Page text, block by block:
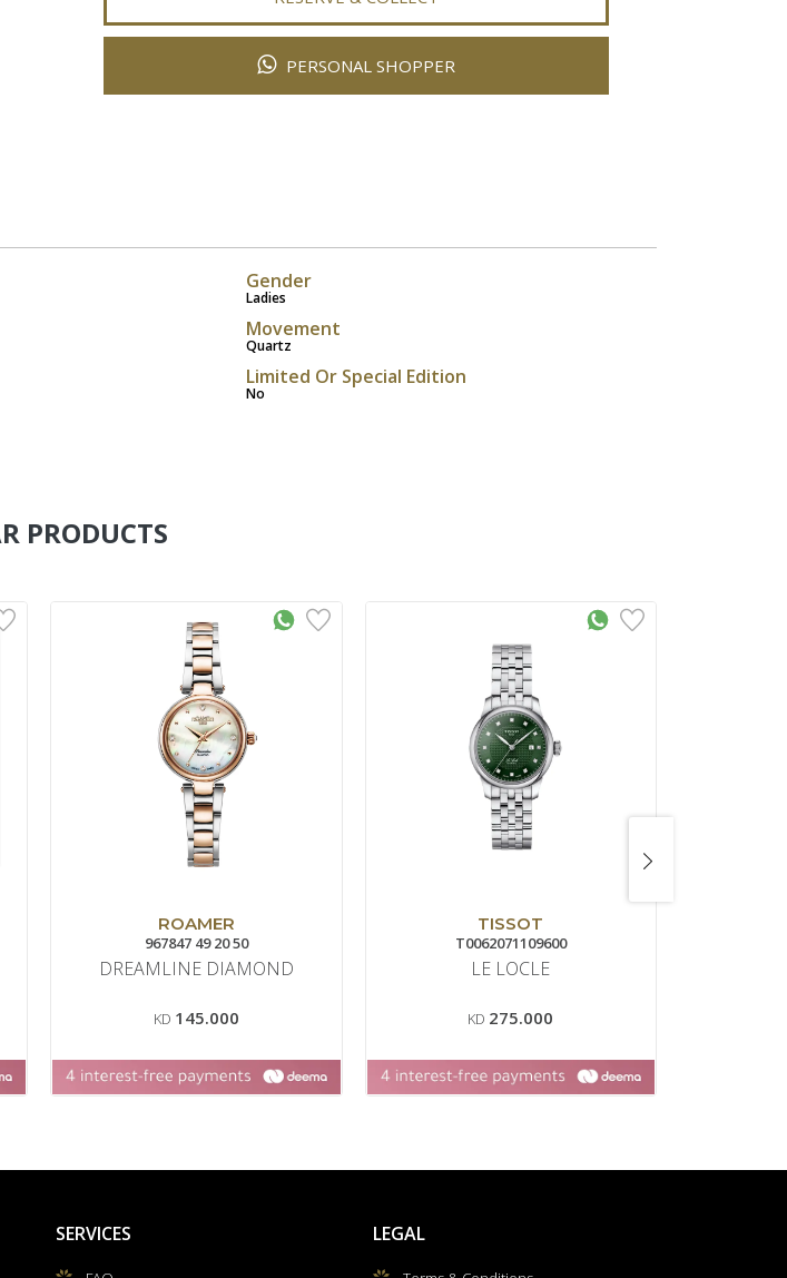
PERSONAL SHOPPER
Gender
Ladies
Movement
Quartz
Limited Or Special Edition
No
PRODUCTS
ROAMER
967847 49 20 50
DREAMLINE DIAMOND
KD 145.000
TISSOT
T0062071109600
LE LOCLE
KD 275.000
SERVICES LEGAL